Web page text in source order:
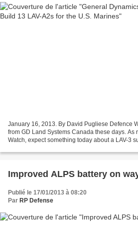
January 16, 2013. By David Pugliese Defence
from GD Land Systems Canada these days. As
Watch, expect something today about a LAV-3
Improved ALPS battery on
Publié le 17/01/2013 à 08:20
Par RP Defense